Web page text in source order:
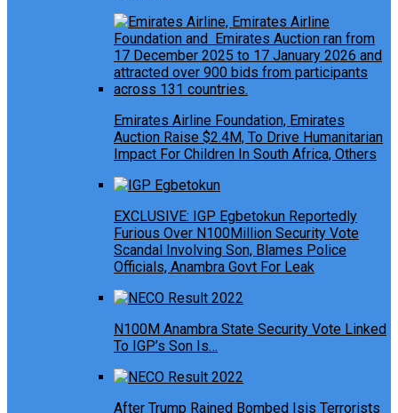
Emirates Airline Foundation, Emirates
Auction Raise $2.4M, To Drive Humanitarian
Impact For Children In South Africa, Others
EXCLUSIVE: IGP Egbetokun Reportedly
Furious Over N100Million Security Vote
Scandal Involving Son, Blames Police
Officials, Anambra Govt For Leak
N100M Anambra State Security Vote Linked
To IGP’s Son Is…
After Trump Rained Bombed Isis Terrorists